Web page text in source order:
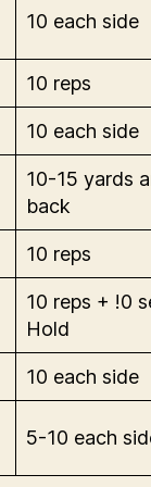
10 each side
10 reps
10 each side
10-15 yards
back
10 reps
10 reps + !0
Hold
10 each side
5-10 each